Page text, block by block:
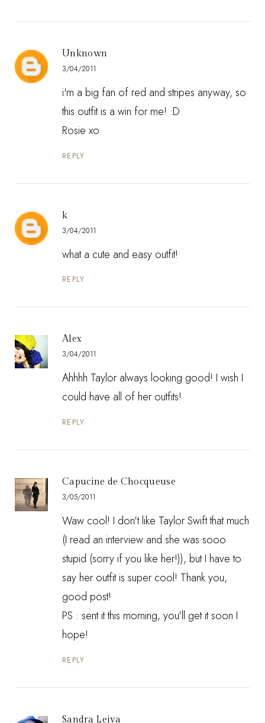
Unknown
3/04/2011
i'm a big fan of red and stripes anyway, so
this outfit is a win for me! :D
Rosie xo
REPLY
k
3/04/2011
what a cute and easy outfit!
REPLY
Alex
3/04/2011
Ahhhh Taylor always looking good! I wish I
could have all of her outfits!
REPLY
Capucine de Chocqueuse
3/05/2011
Waw cool! I don't like Taylor Swift that much
(I read an interview and she was sooo
stupid (sorry if you like her!)), but I have to
say her outfit is super cool! Thank you,
good post!
PS : sent it this morning, you'll get it soon I
hope!
REPLY
Sandra Leiva